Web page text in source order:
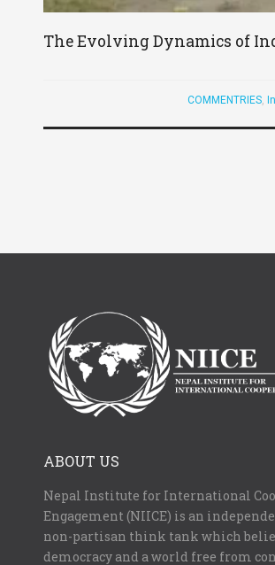
The Evolving Dynamics of
COMMENTRIES,
ABOUT US
Nepal Institute for International
Engagement (NIICE) is an
non-partisan think tank which
democracy and a world free from